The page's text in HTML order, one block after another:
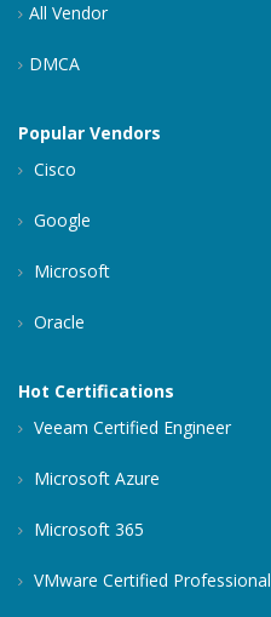
All Vendor
DMCA
Popular Vendors
Cisco
Google
Microsoft
Oracle
Hot Certifications
Veeam Certified Engineer
Microsoft Azure
Microsoft 365
VMware Certified Professional